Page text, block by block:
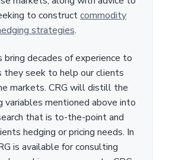
to constructcommodity
strategies.
bring decades of experience to
they seek to help our clients
markets. CRG will distill the
variables mentioned above into
that is to-the-point and
hedging or pricing needs. In
is available for consulting